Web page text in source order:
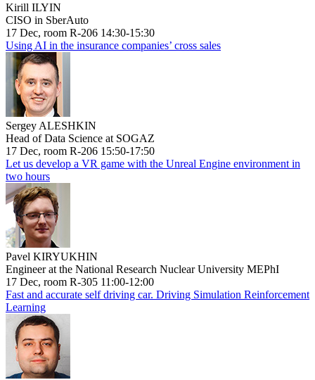
Kirill ILYIN
CISO in SberAuto
17 Dec, room R-206 14:30-15:30
Using AI in the insurance companies’ cross sales
Sergey ALESHKIN
Head of Data Science at SOGAZ
17 Dec, room R-206 15:50-17:50
Let us develop a VR game with the Unreal Engine environment in
two hours
Pavel KIRYUKHIN
Engineer at the National Research Nuclear University MEPhI
17 Dec, room R-305 11:00-12:00
Fast and accurate self driving car. Driving Simulation Reinforcement
Learning